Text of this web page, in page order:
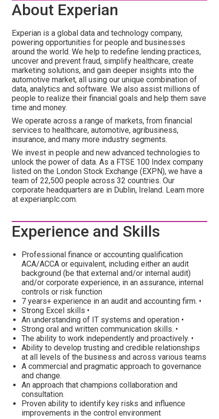
About Experian
Experian is a global data and technology company,
powering opportunities for people and businesses
around the world. We help to redefine lending practices,
uncover and prevent fraud, simplify healthcare, create
marketing solutions, and gain deeper insights into the
automotive market, all using our unique combination of
data, analytics and software. We also assist millions of
people to realize their financial goals and help them save
time and money.
We operate across a range of markets, from financial
services to healthcare, automotive, agribusiness,
insurance, and many more industry segments.
We invest in people and new advanced technologies to
unlock the power of data. As a FTSE 100 Index company
listed on the London Stock Exchange (EXPN), we have a
team of 22,500 people across 32 countries. Our
corporate headquarters are in Dublin, Ireland. Learn more
at experianplc.com.
Experience and Skills
Professional finance or accounting qualification
ACA/ACCA or equivalent, including either an audit
background (be that external and/or internal audit)
and/or corporate experience, in an assurance, internal
controls or risk function
7 years+ experience in an audit and accounting firm. •
Strong Excel skills •
An understanding of IT systems and operation •
Strong oral and written communication skills. •
The ability to work independently and proactively. •
Ability to develop trusting and credible relationships
at all levels of the business and across various teams
A commercial and pragmatic approach to governance
and change.
An approach that champions collaboration and
consultation.
Proven ability to identify key risks and influence
improvements in the control environment